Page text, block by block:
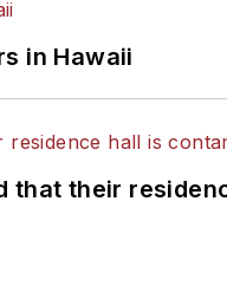
in Hawaii
their